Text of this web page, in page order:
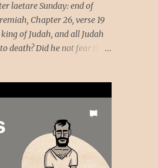
laetare Sunday: end of
Chapter 26, verse 19
of Judah, and all Judah
death? Did he not fear the
Have you ever been
who cannot handle the truth!
got Jeremiah in dire
the temple officials and